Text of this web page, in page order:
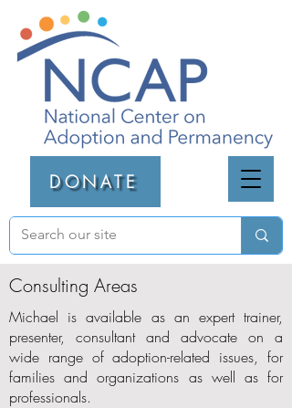
DONATE
Consulting Areas
Michael is available as an expert trainer,
presenter, consultant and advocate on a
wide range of adoption-related issues, for
families and organizations as well as for
professionals.